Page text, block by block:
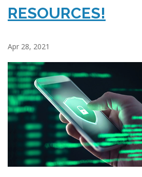
RESOURCES!
Apr 28, 2021